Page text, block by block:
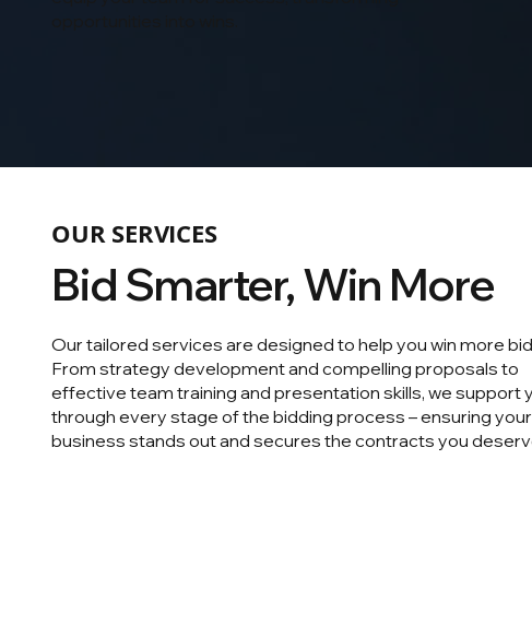
OUR SERVICES
Bid Smarter, Win More
Our tailored services are designed to help you win more
From strategy development and compelling proposals to
effective team training and presentation skills, we support
through every stage of the bidding process – ensuring your
business stands out and secures the contracts you